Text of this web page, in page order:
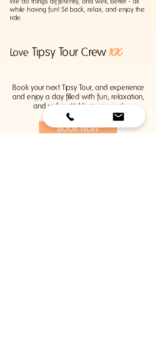
while having fun! Sit back, relax, and enjoy the
ride.
Love Tipsy Tour Crew xx
Book your next Tipsy Tour, and experience
and enjoy a day filled with fun, relaxation,
and unforgettable memories!
BOOK NOW